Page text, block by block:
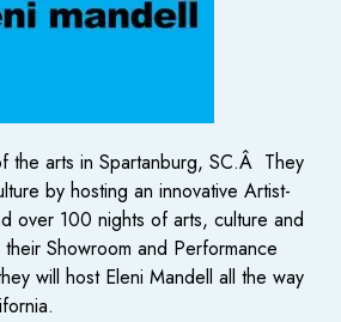
the arts in Spartanburg, SC.Â They
by hosting an innovative Artist-
over 100 nights of arts, culture and
Showroom and Performance
will host Eleni Mandell all the way